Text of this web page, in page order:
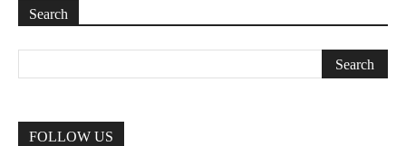
Search
FOLLOW US